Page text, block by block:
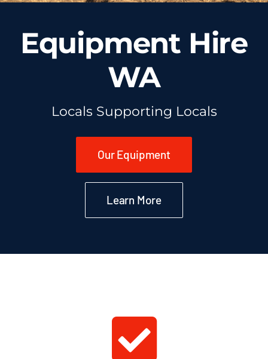
Equipment Hire
WA
Locals Supporting Locals
Our Equipment
Learn More